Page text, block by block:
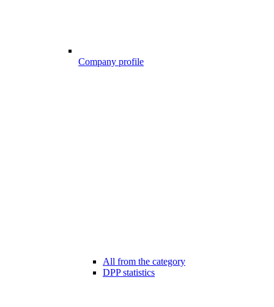
Company profile
All from the category
DPP statistics